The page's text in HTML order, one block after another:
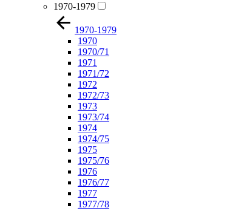
1970-1979
1970-1979
1970
1970/71
1971
1971/72
1972
1972/73
1973
1973/74
1974
1974/75
1975
1975/76
1976
1976/77
1977
1977/78